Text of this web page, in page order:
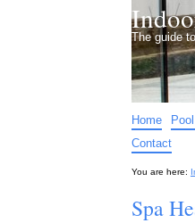
The guide
Home
Contact
You are here:
Spa